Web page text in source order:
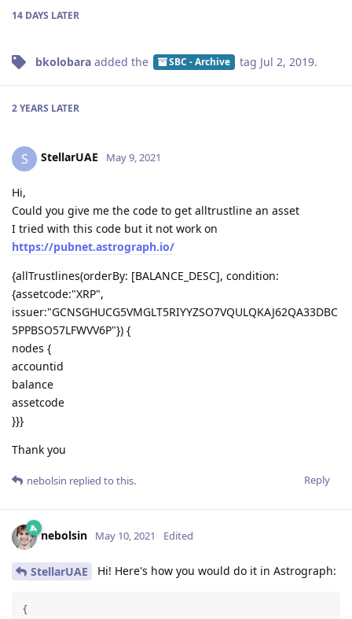
14 DAYS LATER
bkolobara added the SBC - Archive tag Jul 2, 2019.
2 YEARS LATER
S StellarUAE May 9, 2021
Hi,
Could you give me the code to get alltrustline an asset
I tried with this code but it not work on
https://pubnet.astrograph.io/
{allTrustlines(orderBy: [BALANCE_DESC], condition:
{assetcode:"XRP",
issuer:"GCNSGHUCG5VMGLT5RIYYZSO7VQULQKAJ62QA33DBC
5PPBSO57LFWVV6P"}) {
nodes {
accountid
balance
assetcode
}}}
Thank you
Reply
nebolsin replied to this.
nebolsin May 10, 2021 Edited
StellarUAE Hi! Here's how you would do it in Astrograph:
{